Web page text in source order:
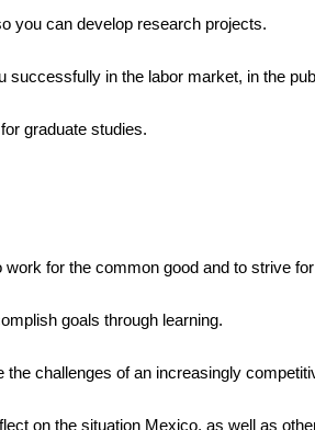
you can develop research projects.
successfully in the labor market, in the
graduate studies.
work for the common good and to strive
goals through learning.
the challenges of an increasingly
on the situation Mexico, as well as